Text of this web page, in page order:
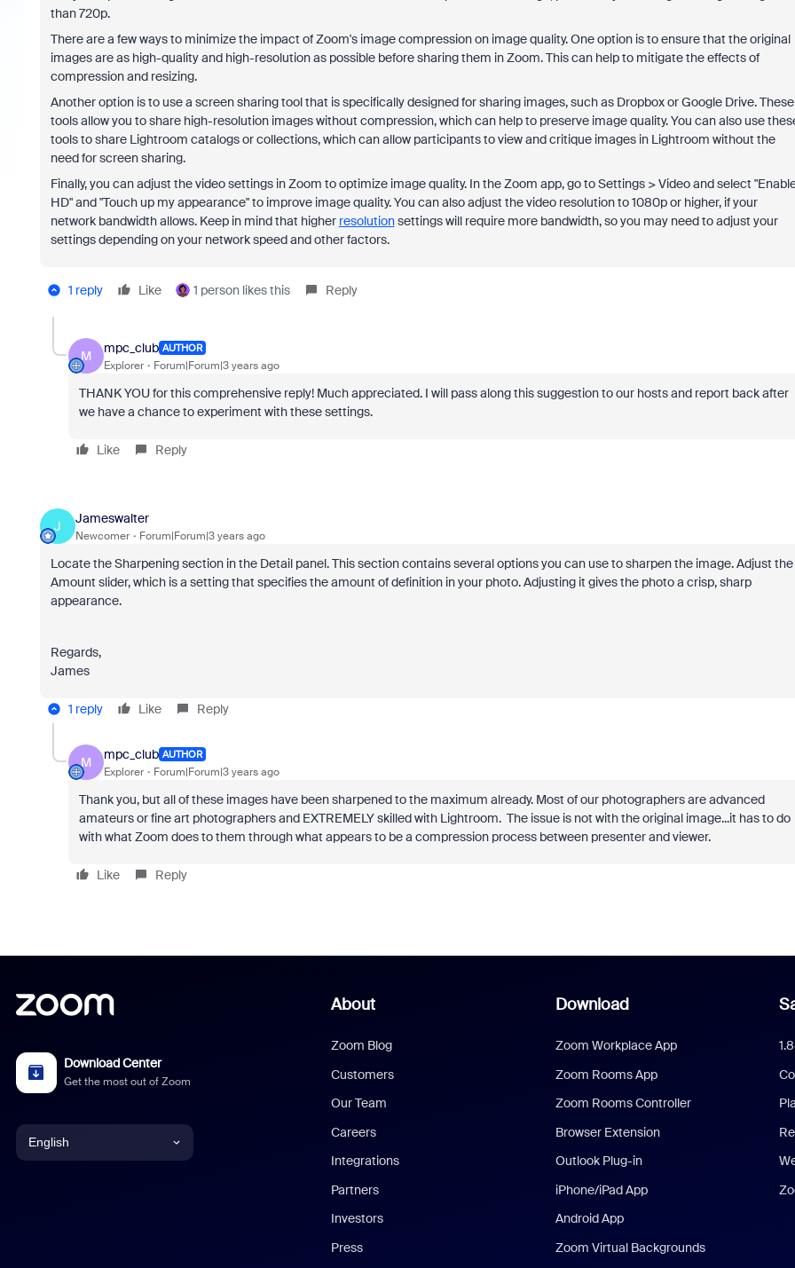
than 720p.
There are a few ways to minimize the impact of Zoom's image compression on image quality. One option is to ensure that the original
images are as high-quality and high-resolution as possible before sharing them in Zoom. This can help to mitigate the effects of
compression and resizing.
Another option is to use a screen sharing tool that is specifically designed for sharing images, such as Dropbox or Google Drive. These
tools allow you to share high-resolution images without compression, which can help to preserve image quality. You can also use
tools to share Lightroom catalogs or collections, which can allow participants to view and critique images in Lightroom without the
need for screen sharing.
Finally, you can adjust the video settings in Zoom to optimize image quality. In the Zoom app, go to Settings > Video and select
HD" and "Touch up my appearance" to improve image quality. You can also adjust the video resolution to 1080p or higher, if your
network bandwidth allows. Keep in mind that higher resolutionsettings will require more bandwidth, so you may need to adjust your
settings depending on your network speed and other factors.
1 reply Like 1 person likes this Reply
M
mpc_club AUTHOR
Explorer Forum|Forum|3 years ago
THANK YOU for this comprehensive reply! Much appreciated. I will pass along this suggestion to our hosts and report back after
we have a chance to experiment with these settings.
Like Reply
J
Jameswalter
Newcomer Forum|Forum|3 years ago
Locate the Sharpening section in the Detail panel. This section contains several options you can use to sharpen the image. Adjust the
Amount slider, which is a setting that specifies the amount of definition in your photo. Adjusting it gives the photo a crisp, sharp
appearance.
Regards,
James
1 reply Like Reply
M
mpc_club AUTHOR
Explorer Forum|Forum|3 years ago
Thank you, but all of these images have been sharpened to the maximum already. Most of our photographers are advanced
amateurs or fine art photographers and EXTREMELY skilled with Lightroom. The issue is not with the original image...it has to do
with what Zoom does to them through what appears to be a compression process between presenter and viewer.
Like Reply
Download Center
Get the most out of Zoom
English
About
Zoom Blog
Customers
Our Team
Careers
Integrations
Partners
Investors
Press
Download
Zoom Workplace App
Zoom Rooms App
Zoom Rooms Controller
Browser Extension
Outlook Plug-in
iPhone/iPad App
Android App
Zoom Virtual Backgrounds